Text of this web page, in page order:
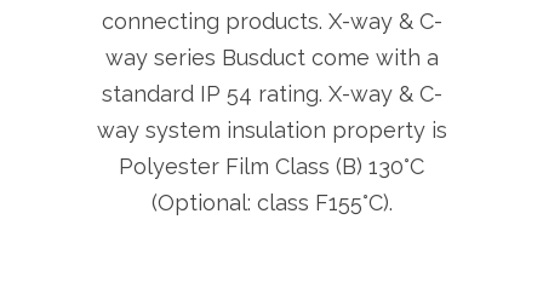
connecting products. X-way & C-
way series Busduct come with a
standard IP 54 rating. X-way & C-
way system insulation property is
Polyester Film Class (B) 130°C
(Optional: class F155°C).